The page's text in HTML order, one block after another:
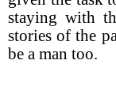
staying with
stories of the
be a man too.